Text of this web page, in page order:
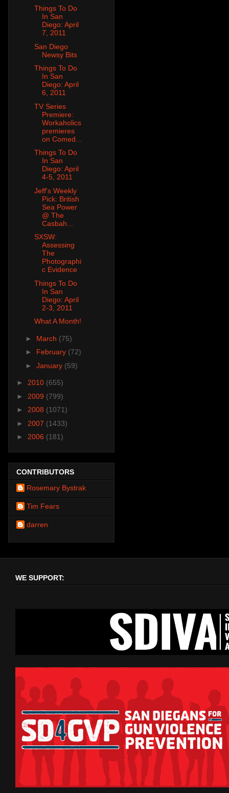
Things To Do
In San
Diego: April
7, 2011
San Diego
Newsy Bits
Things To Do
In San
Diego: April
6, 2011
TV Series
Premiere:
Workaholics
premieres
on Comed...
Things To Do
In San
Diego: April
4-5, 2011
Jeff's Weekly
Pick: British
Sea Power
@ The
Casbah...
SXSW:
Assessing
The
Photographi
c Evidence
Things To Do
In San
Diego: April
2-3, 2011
What A Month!
► March (75)
► February (72)
► January (59)
► 2010 (655)
► 2009 (799)
► 2008 (1071)
► 2007 (1433)
► 2006 (181)
CONTRIBUTORS
Rosemary Bystrak
Tim Fears
darren
WE SUPPORT: